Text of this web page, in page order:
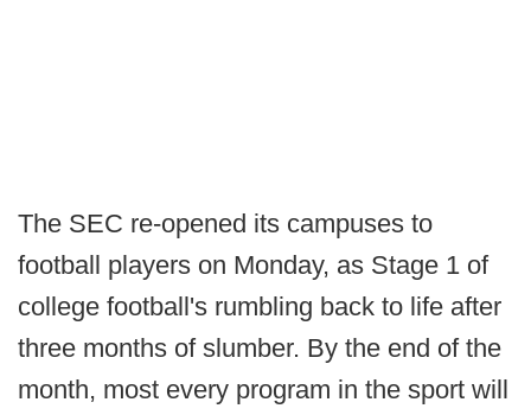
The SEC re-opened its campuses to
football players on Monday, as Stage 1 of
college football's rumbling back to life after
three months of slumber. By the end of the
month, most every program in the sport will